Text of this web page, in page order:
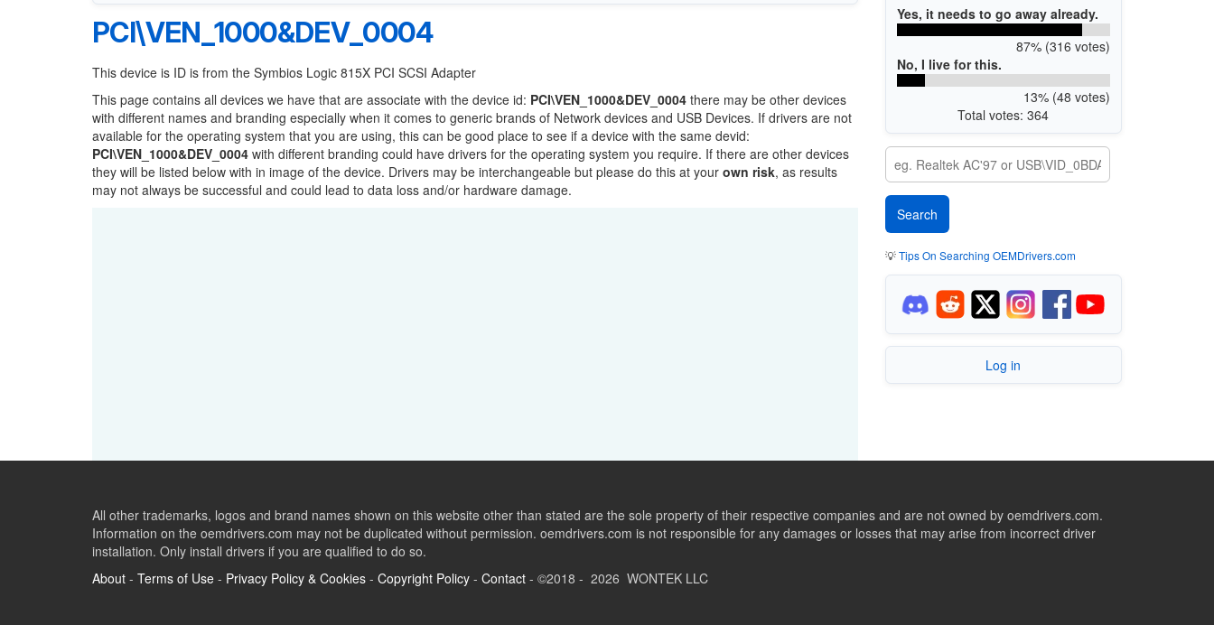
PCI\VEN_1000&DEV_0004
This device is ID is from the Symbios Logic 815X PCI SCSI Adapter
This page contains all devices we have that are associate with the device id: PCI\VEN_1000&DEV_0004 there may be other devices
with different names and branding especially when it comes to generic brands of Network devices and USB Devices. If drivers are not
available for the operating system that you are using, this can be good place to see if a device with the same devid:
PCI\VEN_1000&DEV_0004 with different branding could have drivers for the operating system you require. If there are other devices
they will be listed below with in image of the device. Drivers may be interchangeable but please do this at your own risk, as results
may not always be successful and could lead to data loss and/or hardware damage.
Yes, it needs to go away already.
87% (316 votes)
No, I live for this.
13% (48 votes)
Total votes: 364
💡Tips On Searching OEMDrivers.com
Log in
All other trademarks, logos and brand names shown on this website other than stated are the sole property of their respective companies and are not owned by oemdrivers.com.
Information on the oemdrivers.com may not be duplicated without permission. oemdrivers.com is not responsible for any damages or losses that may arise from incorrect driver
installation. Only install drivers if you are qualified to do so.
About - Terms of Use - Privacy Policy & Cookies - Copyright Policy - Contact - ©2018 - 2026 WONTEK LLC